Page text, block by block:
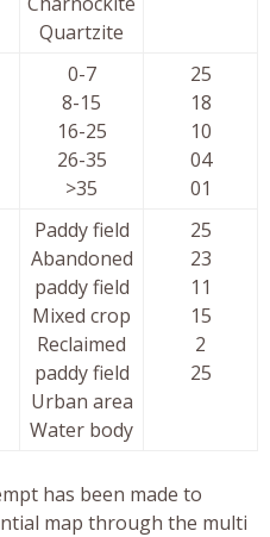
Quartzite
0-7
8-15
16-25
26-35
>35
25
18
10
04
01
Paddy field
Abandoned
paddy field
Mixed crop
Reclaimed
paddy field
Urban area
Water body
25
23
11
15
2
25
has been made to
map through the multi